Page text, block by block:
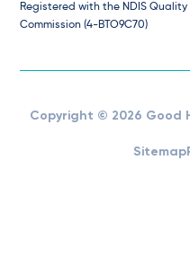
Registered with the NDIS
Commission (4-BTO9C70)
Copyright © 2026 Good
Sitemap